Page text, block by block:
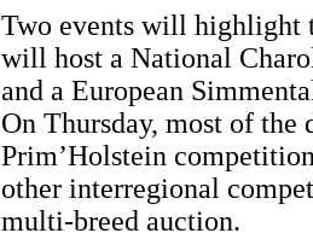
Two events will highlight
will host a National
and a European
On Thursday, most of
Prim’Holstein
other interregional
multi-breed auction.